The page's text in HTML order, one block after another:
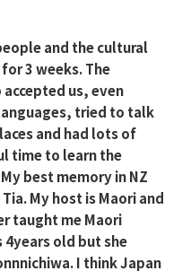
and the cultural
3 weeks. The
us, even
tried to talk
and had lots of
time to learn the
best memory in NZ
My host is Maori and
taught me Maori
4years old but she
I think Japan